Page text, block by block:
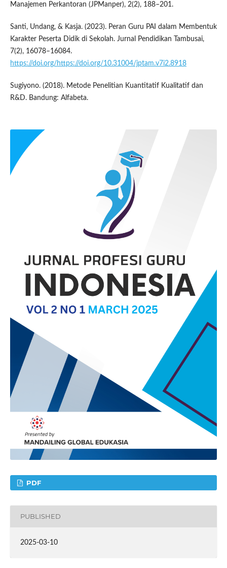
Manajemen Perkantoran (JPManper), 2(2), 188–201.
Santi, Undang, & Kasja. (2023). Peran Guru PAI dalam Membentuk
Karakter Peserta Didik di Sekolah. Jurnal Pendidikan Tambusai,
7(2), 16078–16084.
https://doi.org/https://doi.org/10.31004/jptam.v7i2.8918
Sugiyono. (2018). Metode Penelitian Kuantitatif Kualitatif dan
R&D. Bandung: Alfabeta.
PDF
PUBLISHED
2025-03-10